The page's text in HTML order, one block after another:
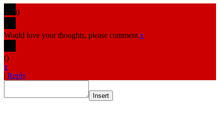
0
Would love your thoughts, please comment.x
()
x
| Reply
Insert